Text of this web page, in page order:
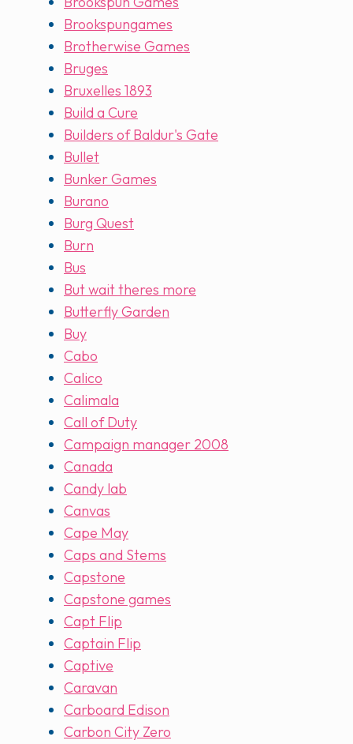
Brookspungames
Brotherwise Games
Bruges
Bruxelles 1893
Build a Cure
Builders of Baldur's Gate
Bullet
Bunker Games
Burano
Burg Quest
Burn
Bus
But wait theres more
Butterfly Garden
Buy
Cabo
Calico
Calimala
Call of Duty
Campaign manager 2008
Canada
Candy lab
Canvas
Cape May
Caps and Stems
Capstone
Capstone games
Capt Flip
Captain Flip
Captive
Caravan
Carboard Edison
Carbon City Zero